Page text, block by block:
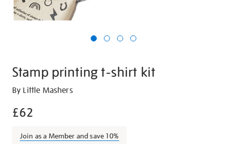
Stamp printing t-shirt kit
Details
https://shop.tate.org.uk/stamp-
t-
kit/g1278.html
By Little Mashers
£62
Join as a Member and save 10%